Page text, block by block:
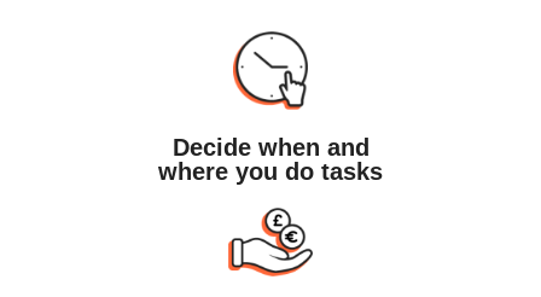
Decide when and
where you do tasks